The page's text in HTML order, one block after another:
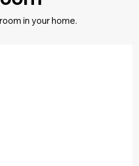
in your home.